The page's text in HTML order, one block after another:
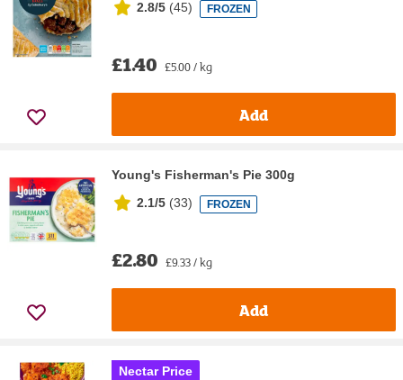
2.8/5 (45) FROZEN
£1.40 £5.00 / kg
Add
Young's Fisherman's Pie 300g
2.1/5 (33) FROZEN
£2.80 £9.33 / kg
Add
Nectar Price